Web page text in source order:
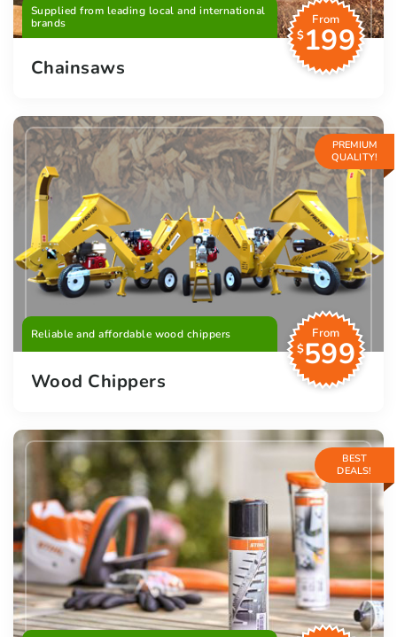
Supplied from leading local and international
brands
From
$199
Chainsaws
PREMIUM
QUALITY!
Reliable and affordable wood chippers
From
$599
Wood Chippers
BEST
DEALS!